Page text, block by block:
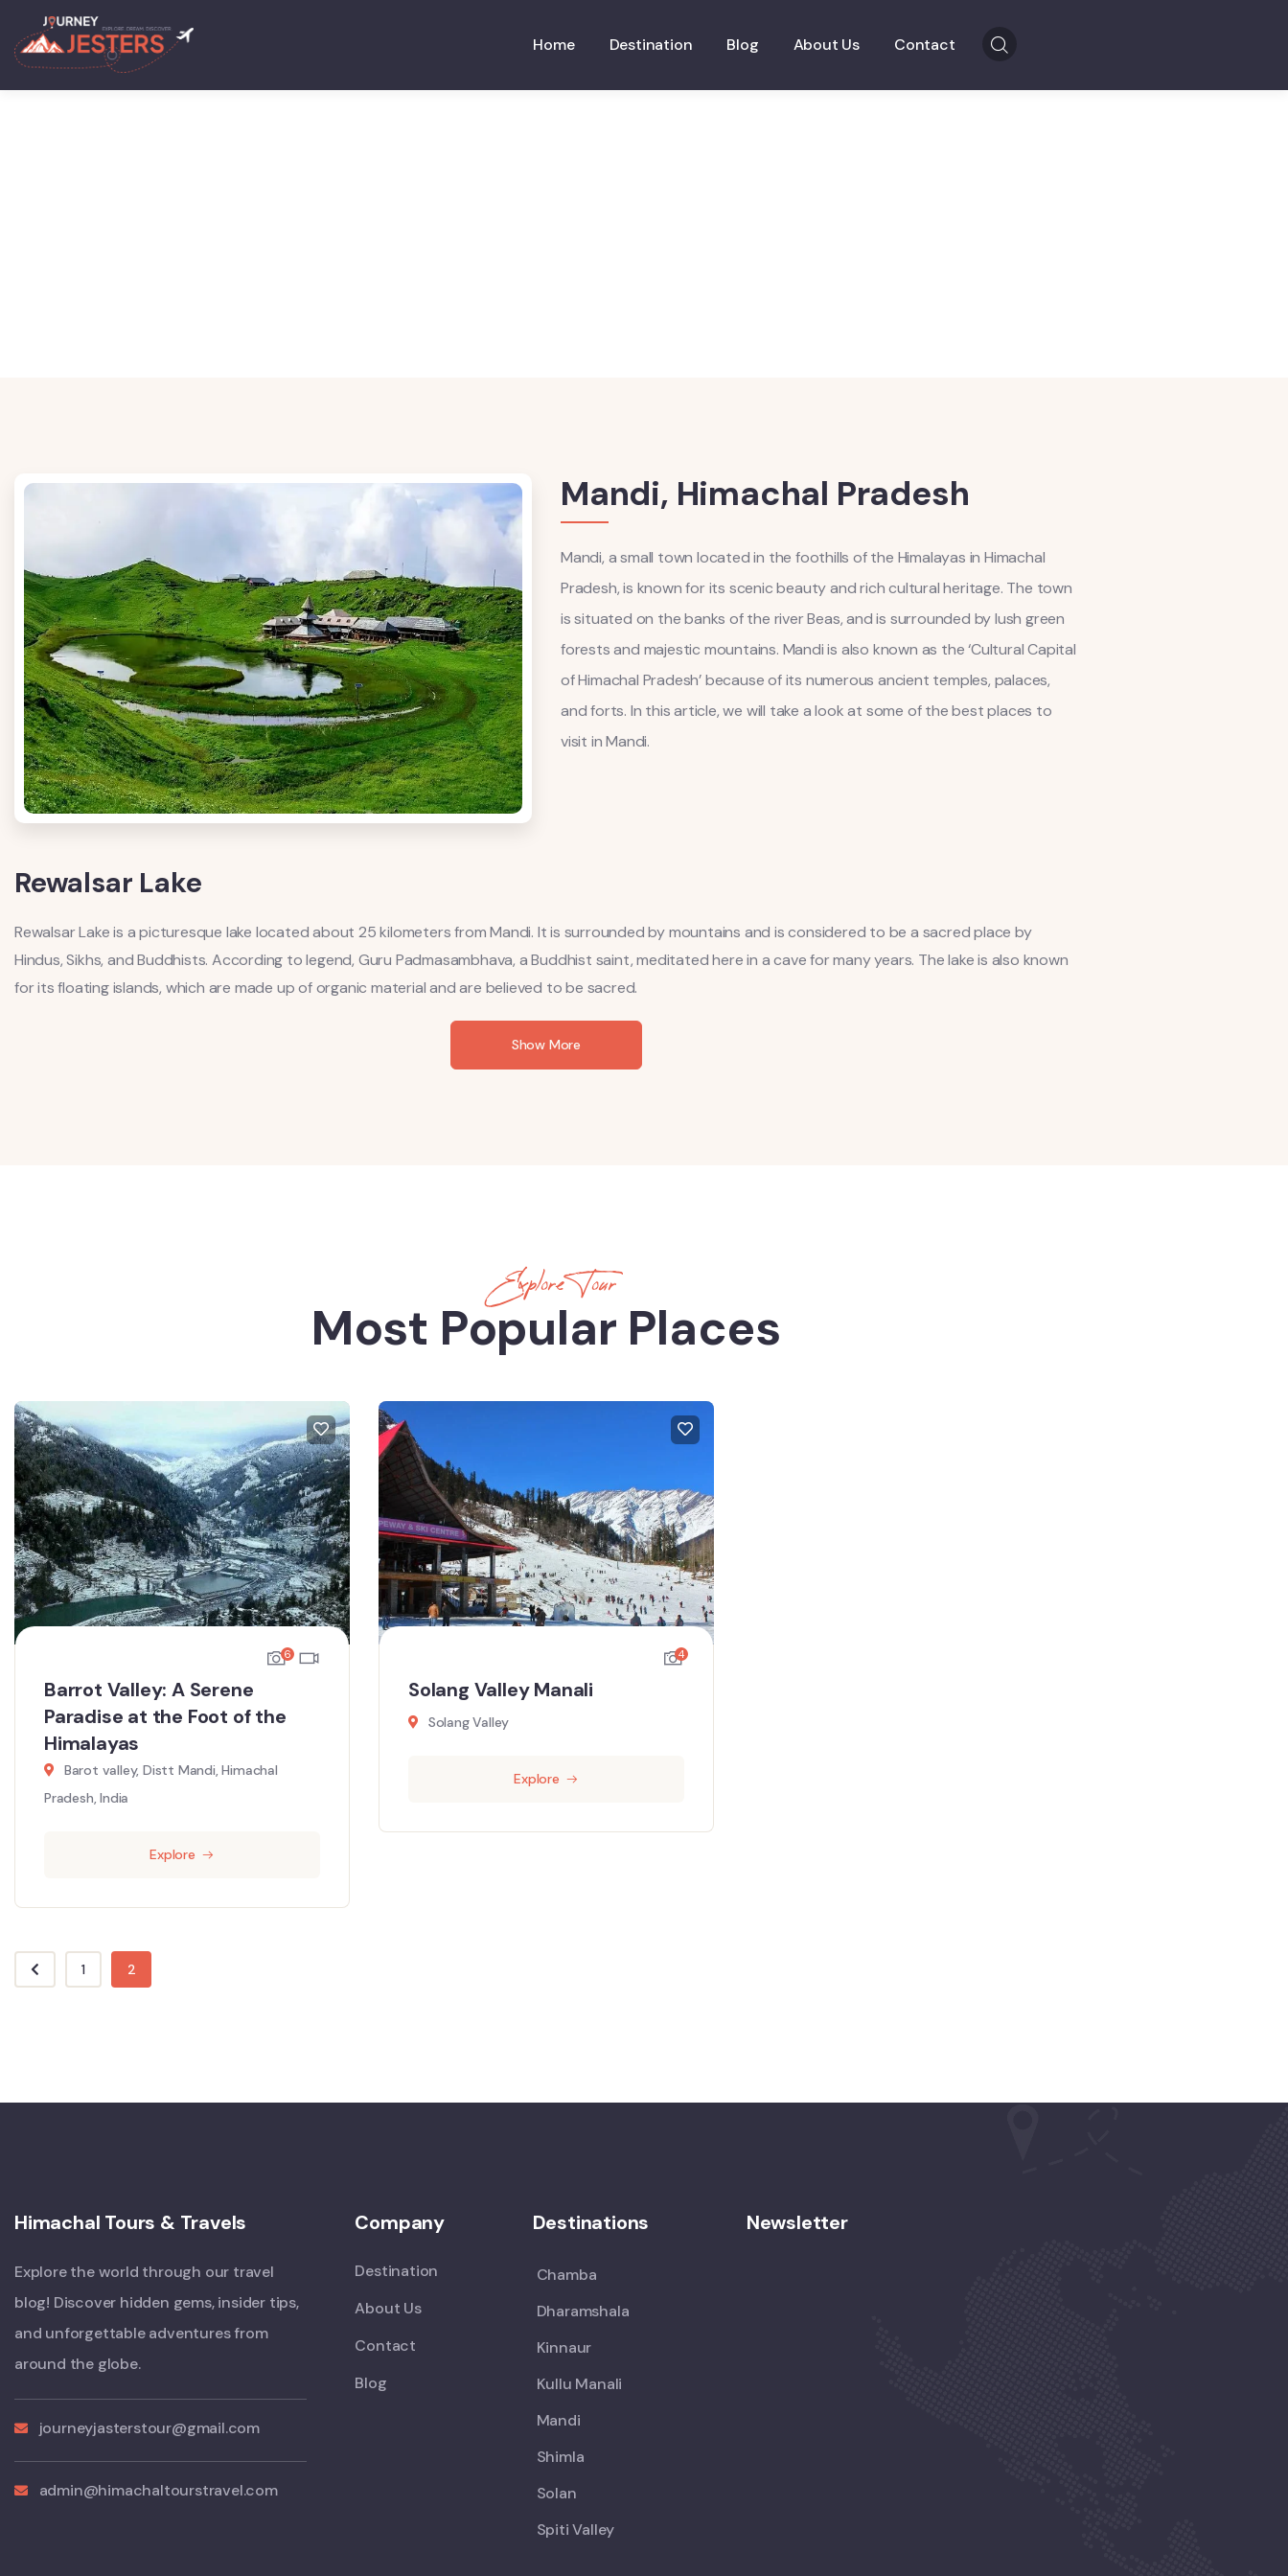
Home Destination Blog About Us Contact
Mandi, Himachal Pradesh
Mandi, a small town located in the foothills of the Himalayas in Himachal
Pradesh, is known for its scenic beauty and rich cultural heritage. The town
is situated on the banks of the river Beas, and is surrounded by lush green
forests and majestic mountains. Mandi is also known as the ‘Cultural Capital
of Himachal Pradesh’ because of its numerous ancient temples, palaces,
and forts. In this article, we will take a look at some of the best places to
visit in Mandi.
Rewalsar Lake
Rewalsar Lake is a picturesque lake located about 25 kilometers from Mandi. It is surrounded by mountains and is considered to be a sacred place by
Hindus, Sikhs, and Buddhists. According to legend, Guru Padmasambhava, a Buddhist saint, meditated here in a cave for many years. The lake is also known
for its floating islands, which are made up of organic material and are believed to be sacred.
Show More
Explore Tour
Most Popular Places
6
Barrot Valley: A Serene
Paradise at the Foot of the
Himalayas
Barot valley, Distt Mandi, Himachal
Pradesh, India
Explore
4
Solang Valley Manali
Solang Valley
Explore
1 2
Himachal Tours & Travels
Explore the world through our travel
blog! Discover hidden gems, insider tips,
and unforgettable adventures from
around the globe.
journeyjasterstour@gmail.com
admin@himachaltourstravel.com
Company
Destination
About Us
Contact
Blog
Destinations
Chamba
Dharamshala
Kinnaur
Kullu Manali
Mandi
Shimla
Solan
Spiti Valley
Newsletter